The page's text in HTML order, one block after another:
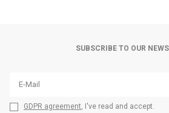
SUBSCRIBE TO OUR
GDPR agreement , I've read and accept.